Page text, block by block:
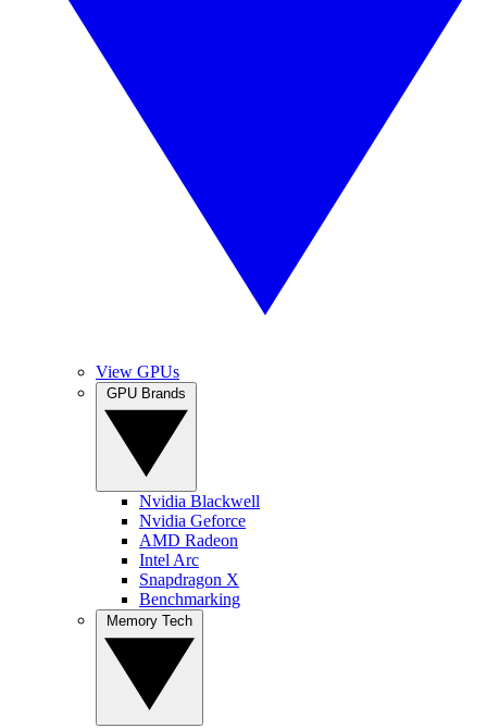
View GPUs
Nvidia Blackwell
Nvidia Geforce
AMD Radeon
Intel Arc
Snapdragon X
Benchmarking